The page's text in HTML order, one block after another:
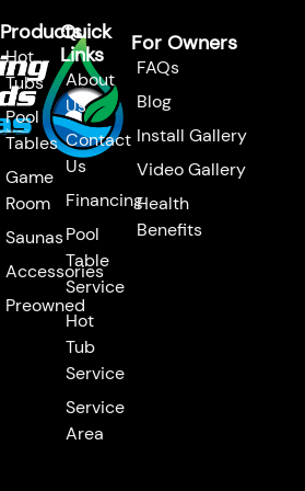
Products
Hot
Tubs
Pool
Tables
Game
Room
Saunas
Accessories
Preowned
Quick
Links
About
Us
Contact
Us
Financing
Pool
Table
Service
Hot
Tub
Service
Service
Area
For Owners
FAQs
Blog
Install Gallery
Video Gallery
Health
Benefits